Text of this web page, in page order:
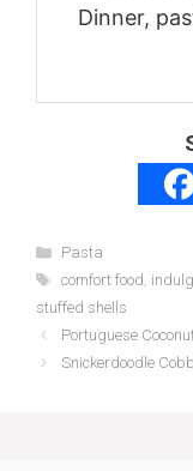
Dinner,
Categories
Pasta
Tags
comfort food,
stuffed shells
Portuguese
Snickerdoodle